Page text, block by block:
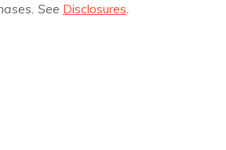
See Disclosures.